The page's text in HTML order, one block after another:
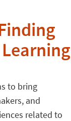
to bring
and
related to